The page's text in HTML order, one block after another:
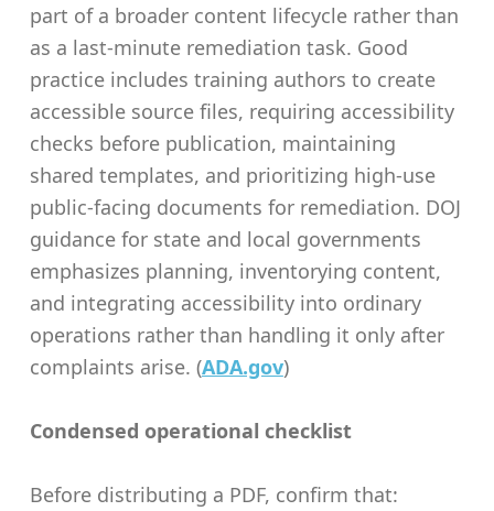
part of a broader content lifecycle rather than
as a last-minute remediation task. Good
practice includes training authors to create
accessible source files, requiring accessibility
checks before publication, maintaining
shared templates, and prioritizing high-use
public-facing documents for remediation. DOJ
guidance for state and local governments
emphasizes planning, inventorying content,
and integrating accessibility into ordinary
operations rather than handling it only after
complaints arise. (ADA.gov)
Condensed operational checklist
Before distributing a PDF, confirm that: